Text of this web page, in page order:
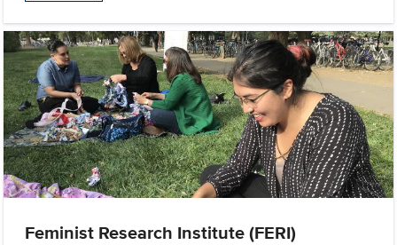
Feminist Research Institute (FERI)